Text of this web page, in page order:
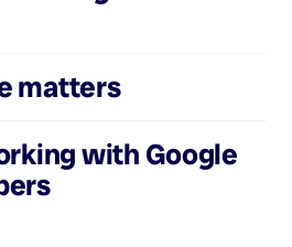
matters
with Google